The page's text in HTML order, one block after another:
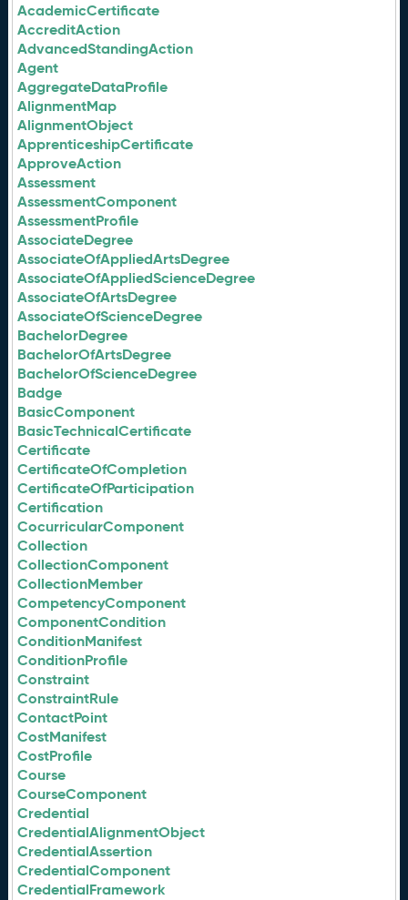
AcademicCertificate
AccreditAction
AdvancedStandingAction
Agent
AggregateDataProfile
AlignmentMap
AlignmentObject
ApprenticeshipCertificate
ApproveAction
Assessment
AssessmentComponent
AssessmentProfile
AssociateDegree
AssociateOfAppliedArtsDegree
AssociateOfAppliedScienceDegree
AssociateOfArtsDegree
AssociateOfScienceDegree
BachelorDegree
BachelorOfArtsDegree
BachelorOfScienceDegree
Badge
BasicComponent
BasicTechnicalCertificate
Certificate
CertificateOfCompletion
CertificateOfParticipation
Certification
CocurricularComponent
Collection
CollectionComponent
CollectionMember
CompetencyComponent
ComponentCondition
ConditionManifest
ConditionProfile
Constraint
ConstraintRule
ContactPoint
CostManifest
CostProfile
Course
CourseComponent
Credential
CredentialAlignmentObject
CredentialAssertion
CredentialComponent
CredentialFramework